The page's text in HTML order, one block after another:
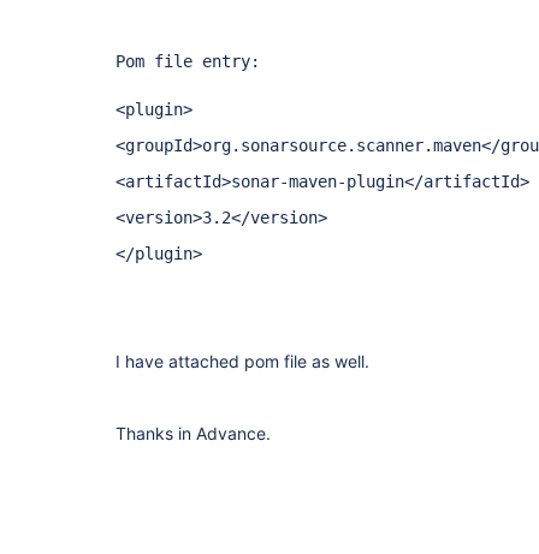
Pom file entry:
<plugin>
<groupId>org.sonarsource.scanner.maven</
<artifactId>sonar-maven-plugin</artifactId>
<version>3.2</version>
</plugin>
I have attached pom file as well.
Thanks in Advance.